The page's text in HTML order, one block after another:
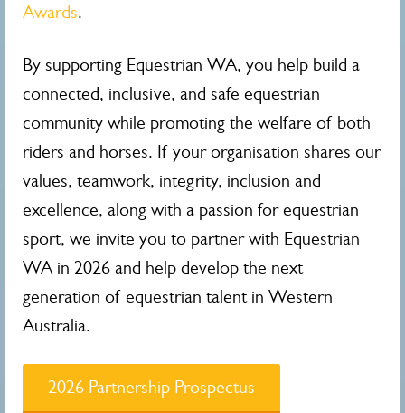
Awards.
By supporting Equestrian WA, you help build a
connected, inclusive, and safe equestrian
community while promoting the welfare of both
riders and horses. If your organisation shares our
values, teamwork, integrity, inclusion and
excellence, along with a passion for equestrian
sport, we invite you to partner with Equestrian
WA in 2026 and help develop the next
generation of equestrian talent in Western
Australia.
2026 Partnership Prospectus